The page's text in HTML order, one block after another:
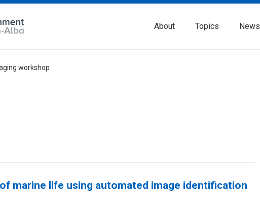
About Topics News
workshop
marine life using automated image identification